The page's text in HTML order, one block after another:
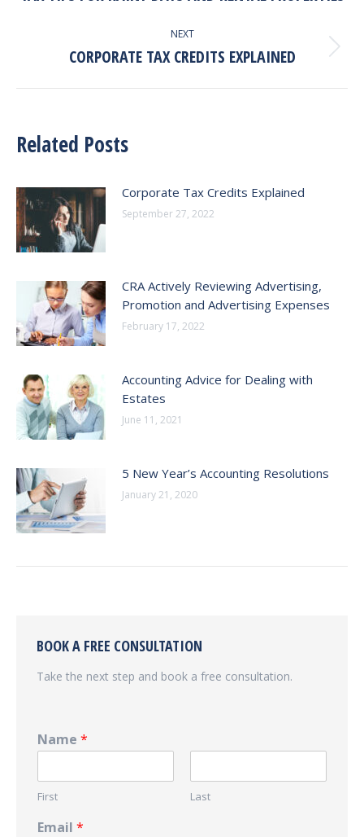
NEXT
Next
CORPORATE TAX CREDITS EXPLAINED
Related Posts
Corporate Tax Credits Explained
September 27, 2022
CRA Actively Reviewing Advertising,
Promotion and Advertising Expenses
February 17, 2022
Accounting Advice for Dealing with
Estates
June 11, 2021
5 New Year’s Accounting Resolutions
January 21, 2020
BOOK A FREE CONSULTATION
Take the next step and book a free consultation.
Name *
First Last
Email *